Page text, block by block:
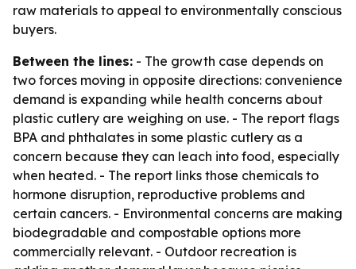
raw materials to appeal to environmentally conscious
buyers.
Between the lines: - The growth case depends on
two forces moving in opposite directions: convenience
demand is expanding while health concerns about
plastic cutlery are weighing on use. - The report flags
BPA and phthalates in some plastic cutlery as a
concern because they can leach into food, especially
when heated. - The report links those chemicals to
hormone disruption, reproductive problems and
certain cancers. - Environmental concerns are making
biodegradable and compostable options more
commercially relevant. - Outdoor recreation is